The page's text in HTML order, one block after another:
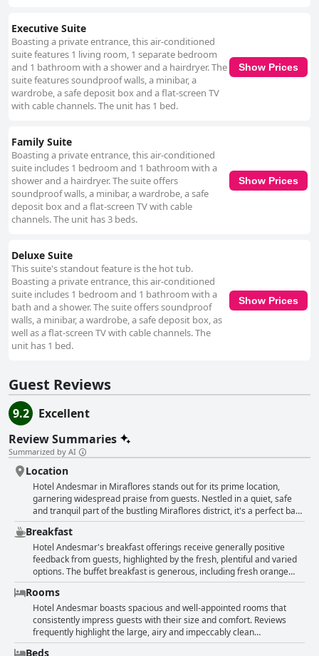
Executive Suite
Boasting a private entrance, this air-conditioned
suite features 1 living room, 1 separate bedroom
and 1 bathroom with a shower and a hairdryer. The
suite features soundproof walls, a minibar, a
wardrobe, a safe deposit box and a flat-screen TV
with cable channels. The unit has 1 bed.
Show Prices
Family Suite
Boasting a private entrance, this air-conditioned
suite includes 1 bedroom and 1 bathroom with a
shower and a hairdryer. The suite offers
soundproof walls, a minibar, a wardrobe, a safe
deposit box and a flat-screen TV with cable
channels. The unit has 3 beds.
Show Prices
Deluxe Suite
This suite's standout feature is the hot tub.
Boasting a private entrance, this air-conditioned
suite includes 1 bedroom and 1 bathroom with a
bath and a shower. The suite offers soundproof
walls, a minibar, a wardrobe, a safe deposit box, as
well as a flat-screen TV with cable channels. The
unit has 1 bed.
Show Prices
Guest Reviews
9.2
Excellent
Review Summaries
Summarized by AI
Location
Hotel Andesmar in Miraflores stands out for its prime location,
garnering widespread praise from guests. Nestled in a quiet, safe
and tranquil part of the bustling Miraflores district, it's a perfect base
for exploring the area. Guests appreciate its proximity to key
attractions such as the Malecón, Love Park, Kennedy Park and
Larcomar shopping center, all within comfortable walking distance.
The hotel is also close to numerous restaurants, cafes, bars and the
beach, providing a convenient and enjoyable stay. Despite being
close to the vibrant parts of the city, the hotel's location ensures a
peaceful night's sleep, making it ideal for all kinds of travelers.
Breakfast
Hotel Andesmar's breakfast offerings receive generally positive
feedback from guests, highlighted by the fresh, plentiful and varied
options. The buffet breakfast is generous, including fresh orange
juice, fruits, scrambled eggs, breads, cakes, toppings like jams and
cheese and savory items such as sausages. Guests appreciate the
fresh and delicious elements, particularly the freshly squeezed
orange juice and the availability of good coffee and tea. The
breakfast is served on the top floor, providing a pleasant ambiance
and sometimes offering nice views. However, there are notable
Rooms
Hotel Andesmar boasts spacious and well-appointed rooms that
consistently impress guests with their size and comfort. Reviews
frequently highlight the large, airy and impeccably clean
accommodations with many rooms featuring additional amenities
Beds